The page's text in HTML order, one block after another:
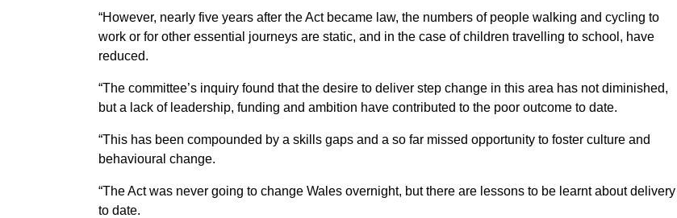
“However, nearly five years after the Act became law, the numbers of people walking and cycling to
work or for other essential journeys are static, and in the case ofchildren travelling to school, have
reduced.
“The committee’s inquiry found that the desire to deliver step change in this area has not diminished,
but a lack of leadership, funding and ambition have contributed to the poor outcome to date.
“This has been compounded by a skills gaps and a so far missed opportunity to foster culture and
behavioural change.
“The Act was never going to change Wales overnight, but there are lessons to be learnt about delivery
to date.